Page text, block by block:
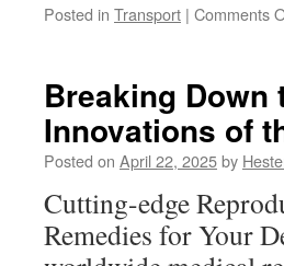
Posted in Transport | Comments
Breaking Down
Innovations of
Posted on April 22, 2025by
Cutting-edge
Remedies for Your